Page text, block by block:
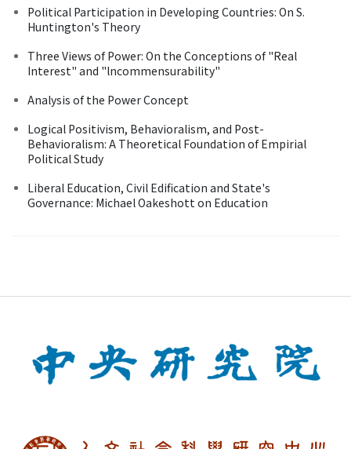
Political Participation in Developing Countries: On S.
Huntington's Theory
Three Views of Power: On the Conceptions of "Real
Interest" and "lncommensurability"
Analysis of the Power Concept
Logical Positivism, Behavioralism, and Post-
Behavioralism: A Theoretical Foundation of Empirial
Political Study
Liberal Education, Civil Edification and State's
Governance: Michael Oakeshott on Education